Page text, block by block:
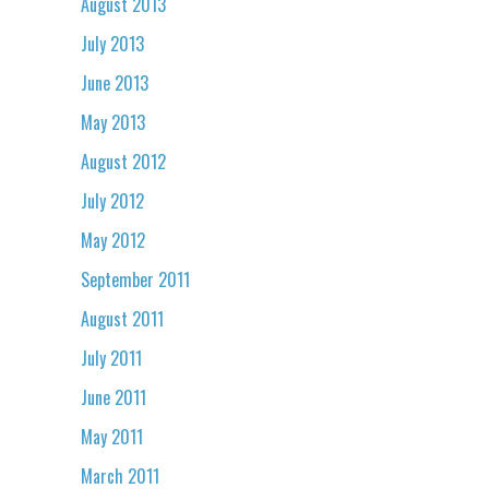
July 2013
June 2013
May 2013
August 2012
July 2012
May 2012
September 2011
August 2011
July 2011
June 2011
May 2011
March 2011